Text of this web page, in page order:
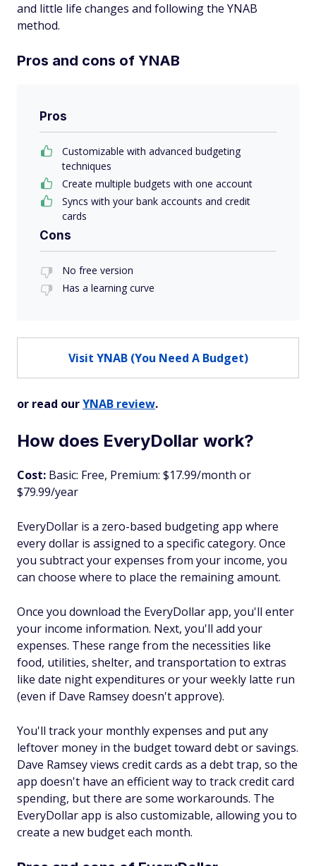
and little life changes and following the YNAB
method.
Pros and cons of YNAB
Pros
Customizable with advanced budgeting
techniques
Create multiple budgets with one account
Syncs with your bank accounts and credit
cards
Cons
No free version
Has a learning curve
Visit YNAB (You Need A Budget)
or read ourYNAB review.
How does EveryDollar work?
Cost: Basic: Free, Premium: $17.99/month or
$79.99/year
EveryDollar is a zero-based budgeting app where
every dollar is assigned to a specific category. Once
you subtract your expenses from your income, you
can choose where to place the remaining amount.
Once you download the EveryDollar app, you'll enter
your income information. Next, you'll add your
expenses. These range from the necessities like
food, utilities, shelter, and transportation to extras
like date night expenditures or your weekly latte run
(even if Dave Ramsey doesn't approve).
You'll track your monthly expenses and put any
leftover money in the budget toward debt or savings.
Dave Ramsey views credit cards as a debt trap, so the
app doesn't have an efficient way to track credit card
spending, but there are some workarounds. The
EveryDollar app is also customizable, allowing you to
create a new budget each month.